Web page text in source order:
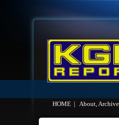
HOME
About,